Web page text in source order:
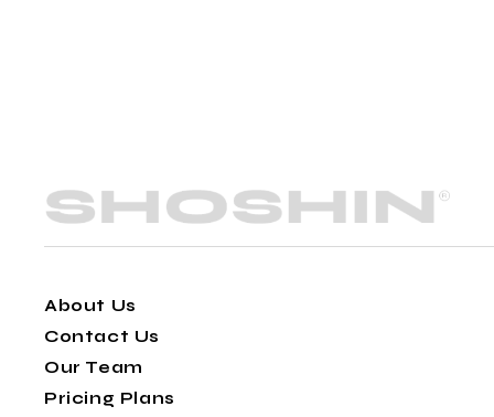
About Us
Contact Us
Our Team
Pricing Plans